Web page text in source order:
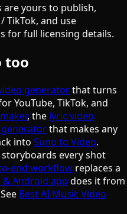
are yours to publish,
TikTok, and use
for full licensing details.
too
generatorthat turns
YouTube, TikTok, and
, the lyric video
that makes any
into Suno to Video.
storyboards every shot
end workflow replaces a
& Android app does it from
Best AI Music Video